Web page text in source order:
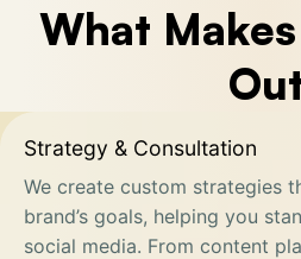
What
Strategy & Consultation
We create custom strategies
brand’s goals, helping you
social media. From content